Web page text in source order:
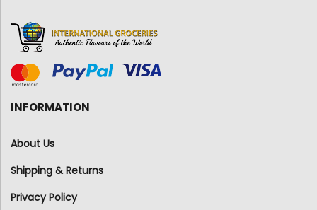
INFORMATION
About Us
Shipping & Returns
Privacy Policy